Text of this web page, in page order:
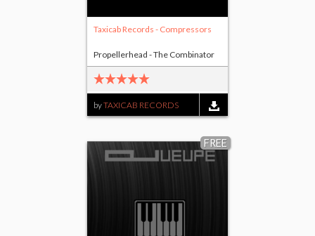
Taxicab Records - Compressors
byTAXICAB RECORDS
Propellerhead - The Combinator
FREE